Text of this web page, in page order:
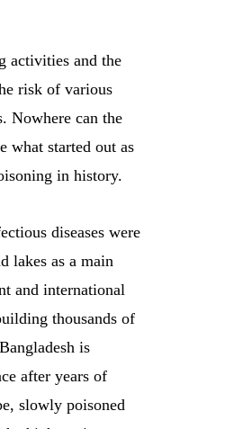
activities and the
risk of various
Nowhere can the
what started out as
in history.
diseases were
lakes as a main
and international
thousands of
is
after years of
slowly poisoned